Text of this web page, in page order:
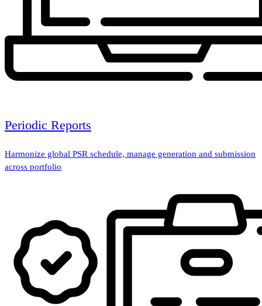
Periodic Reports
Harmonize global PSR schedule, manage generation and submission
across portfolio